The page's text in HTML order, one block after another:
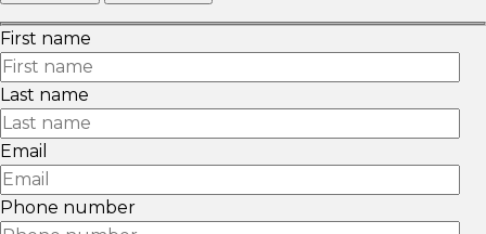
First name
Last name
Email
Phone number